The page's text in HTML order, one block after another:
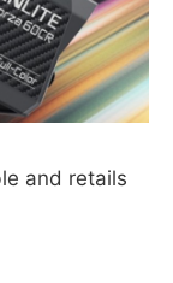
and retails